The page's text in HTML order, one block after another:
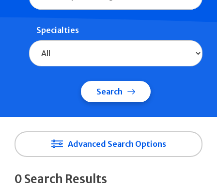
Specialties
Search
Advanced Search Options
0 Search Results